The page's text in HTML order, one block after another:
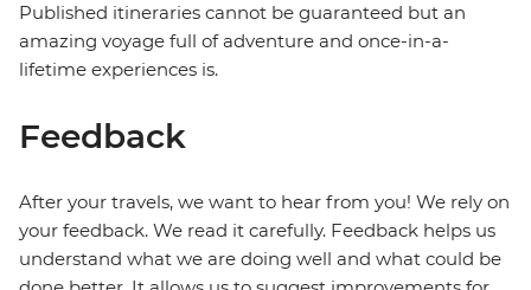
Published itineraries cannot be guaranteed but an
amazing voyage full of adventure and once-in-a-
lifetime experiences is.
Feedback
After your travels, we want to hear from you! We rely on
your feedback. We read it carefully. Feedback helps us
understand what we are doing well and what could be